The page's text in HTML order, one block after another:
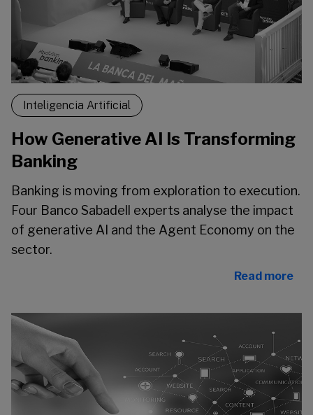
Inteligencia Artificial
How Generative AI Is Transforming
Banking
Banking is moving from exploration to execution.
Four Banco Sabadell experts analyse the impact
of generative AI and the Agent Economy on the
sector.
Read more